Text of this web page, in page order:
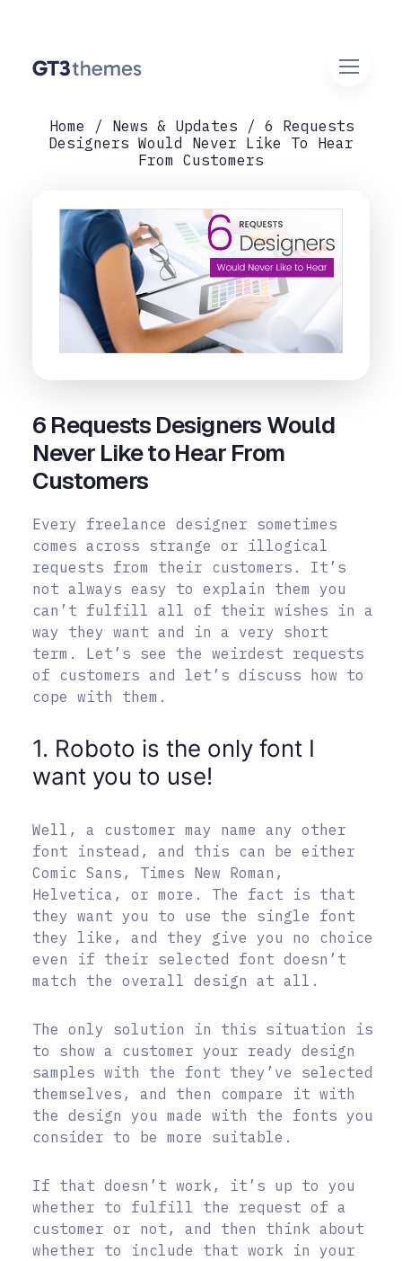
Home News & Updates
6 Requests
Designers Would Never Like To Hear
From Customers
6 Requests Designers Would
Never Like to Hear From
Customers
Every freelance designer sometimes
comes across strange or illogical
requests from their customers. It’s
not always easy to explain them you
can’t fulfill all of their wishes in a
way they want and in a very short
term. Let’s see the weirdest requests
of customers and let’s discuss how to
cope with them.
1. Roboto is the only font I
want you to use!
Well, a customer may name any other
font instead, and this can be either
Comic Sans, Times New Roman,
Helvetica, or more. The fact is that
they want you to use the single font
they like, and they give you no choice
even if their selected font doesn’t
match the overall design at all.
The only solution in this situation is
to show a customer your ready design
samples with the font they’ve selected
themselves, and then compare it with
the design you made with the fonts you
consider to be more suitable.
If that doesn’t work, it’s up to you
whether to fulfill the request of a
customer or not, and then think about
whether to include that work in your